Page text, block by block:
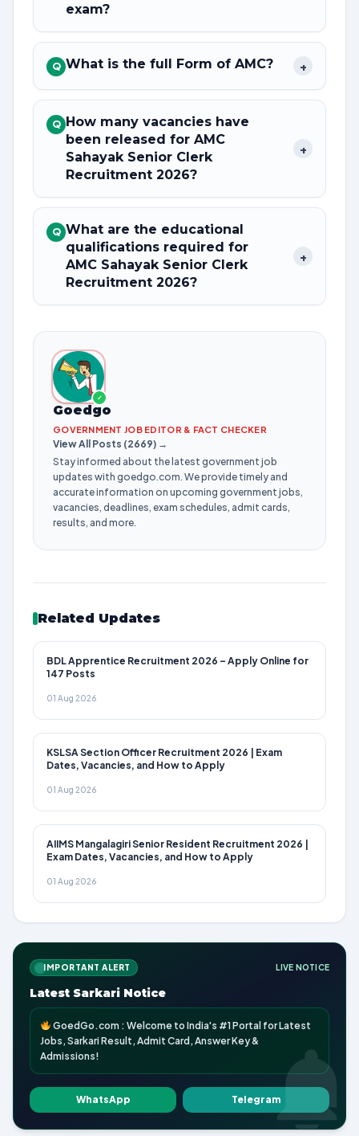
exam?
Q What is the full Form of AMC? +
Q How many vacancies have
been released for AMC
Sahayak Senior Clerk
Recruitment 2026?
+
Q What are the educational
qualifications required for
AMC Sahayak Senior Clerk
Recruitment 2026?
+
✓
Goedgo
GOVERNMENT JOB EDITOR & FACT CHECKER
View All Posts (2669) →
Stay informed about the latest government job
updates with goedgo.com. We provide timely and
accurate information on upcoming government jobs,
vacancies, deadlines, exam schedules, admit cards,
results, and more.
Related Updates
BDL Apprentice Recruitment 2026 – Apply Online for
147 Posts
01 Aug 2026
KSLSA Section Officer Recruitment 2026 | Exam
Dates, Vacancies, and How to Apply
01 Aug 2026
AIIMS Mangalagiri Senior Resident Recruitment 2026 |
Exam Dates, Vacancies, and How to Apply
01 Aug 2026
IMPORTANT ALERT LIVE NOTICE
Latest Sarkari Notice
GoedGo.com : Welcome to India's #1 Portal for Latest
Jobs, Sarkari Result, Admit Card, Answer Key &
Admissions!
WhatsApp Telegram